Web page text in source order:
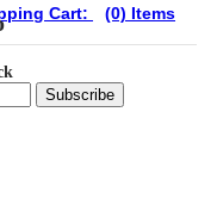
Cart: (0) Items
Subscribe